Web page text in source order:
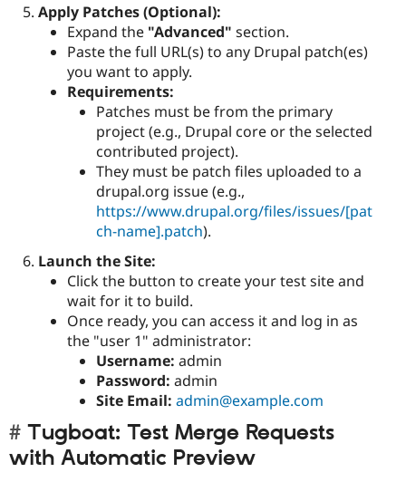
Apply Patches (Optional):
Expand the "Advanced" section.
Paste the full URL(s) to any Drupal patch(es)
you want to apply.
Requirements:
Patches must be from the primary
project (e.g., Drupal core or the selected
contributed project).
They must be patch files uploaded to a
drupal.org issue (e.g.,
https://www.drupal.org/files/issues/[pat
ch-name].patch).
Launch the Site:
Click the button to create your test site and
wait for it to build.
Once ready, you can access it and log in as
the "user 1" administrator:
Username: admin
Password: admin
Site Email: admin@example.com
Tugboat: Test Merge Requests
with Automatic Preview